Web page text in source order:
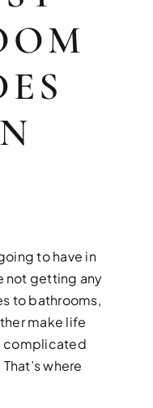
KITCHEN
BATHROOM
to have in
not getting any
to bathrooms,
make life
complicated
where